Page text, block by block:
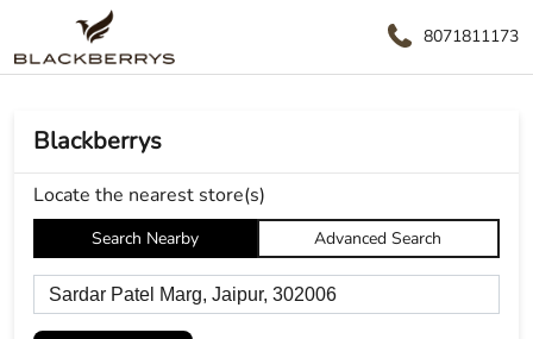
8071811173
Blackberrys
Locate the nearest store(s)
Search Nearby Advanced Search